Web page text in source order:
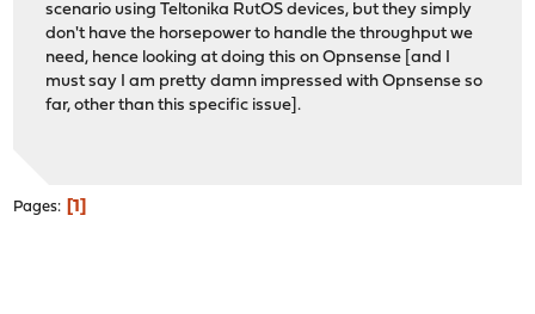
scenario using Teltonika RutOS devices, but they simply
don't have the horsepower to handle the throughput we
need, hence looking at doing this on Opnsense [and I
must say I am pretty damn impressed with Opnsense so
far, other than this specific issue].
Pages 1